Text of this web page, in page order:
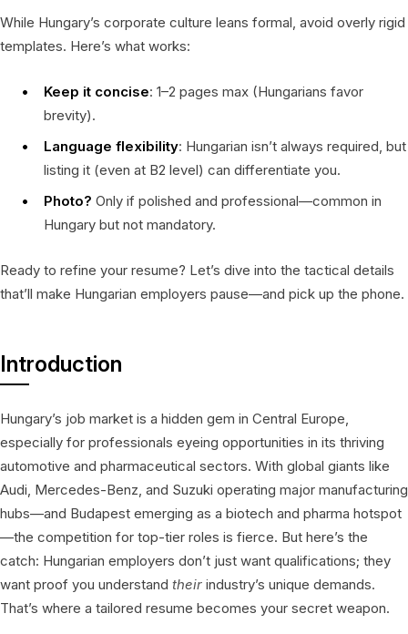
While Hungary’s corporate culture leans formal, avoid overly rigid
templates. Here’s what works:
Keep it concise: 1–2 pages max (Hungarians favor
brevity).
Language flexibility: Hungarian isn’t always required, but
listing it (even at B2 level) can differentiate you.
Photo? Only if polished and professional—common in
Hungary but not mandatory.
Ready to refine your resume? Let’s dive into the tactical details
that’ll make Hungarian employers pause—and pick up the phone.
Introduction
Hungary’s job market is a hidden gem in Central Europe,
especially for professionals eyeing opportunities in its thriving
automotive and pharmaceutical sectors. With global giants like
Audi, Mercedes-Benz, and Suzuki operating major manufacturing
hubs—and Budapest emerging as a biotech and pharma hotspot
—the competition for top-tier roles is fierce. But here’s the
catch: Hungarian employers don’t just want qualifications; they
want proof you understand their industry’s unique demands.
That’s where a tailored resume becomes your secret weapon.